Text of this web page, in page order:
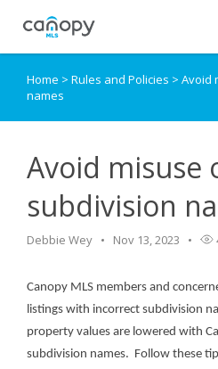
Dashboard
Login
Home > Rules and Policies > Avoid
names
Avoid misuse
subdivision
Debbie Wey Nov 13, 2023
Canopy MLS members and
listings with incorrect subdivision
property values are lowered with
subdivision names. Follow these